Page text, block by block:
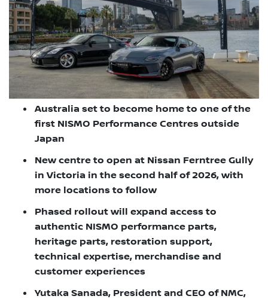
Australia set to become home to one of the
first NISMO Performance Centres outside
Japan
New centre to open at Nissan Ferntree Gully
in Victoria in the second half of 2026, with
more locations to follow
Phased rollout will expand access to
authentic NISMO performance parts,
heritage parts, restoration support,
technical expertise, merchandise and
customer experiences
Yutaka Sanada, President and CEO of NMC,